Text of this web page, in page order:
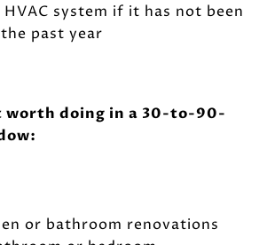
system if it has not been
past year
worth doing in a 30-to-90-
or bathroom renovations